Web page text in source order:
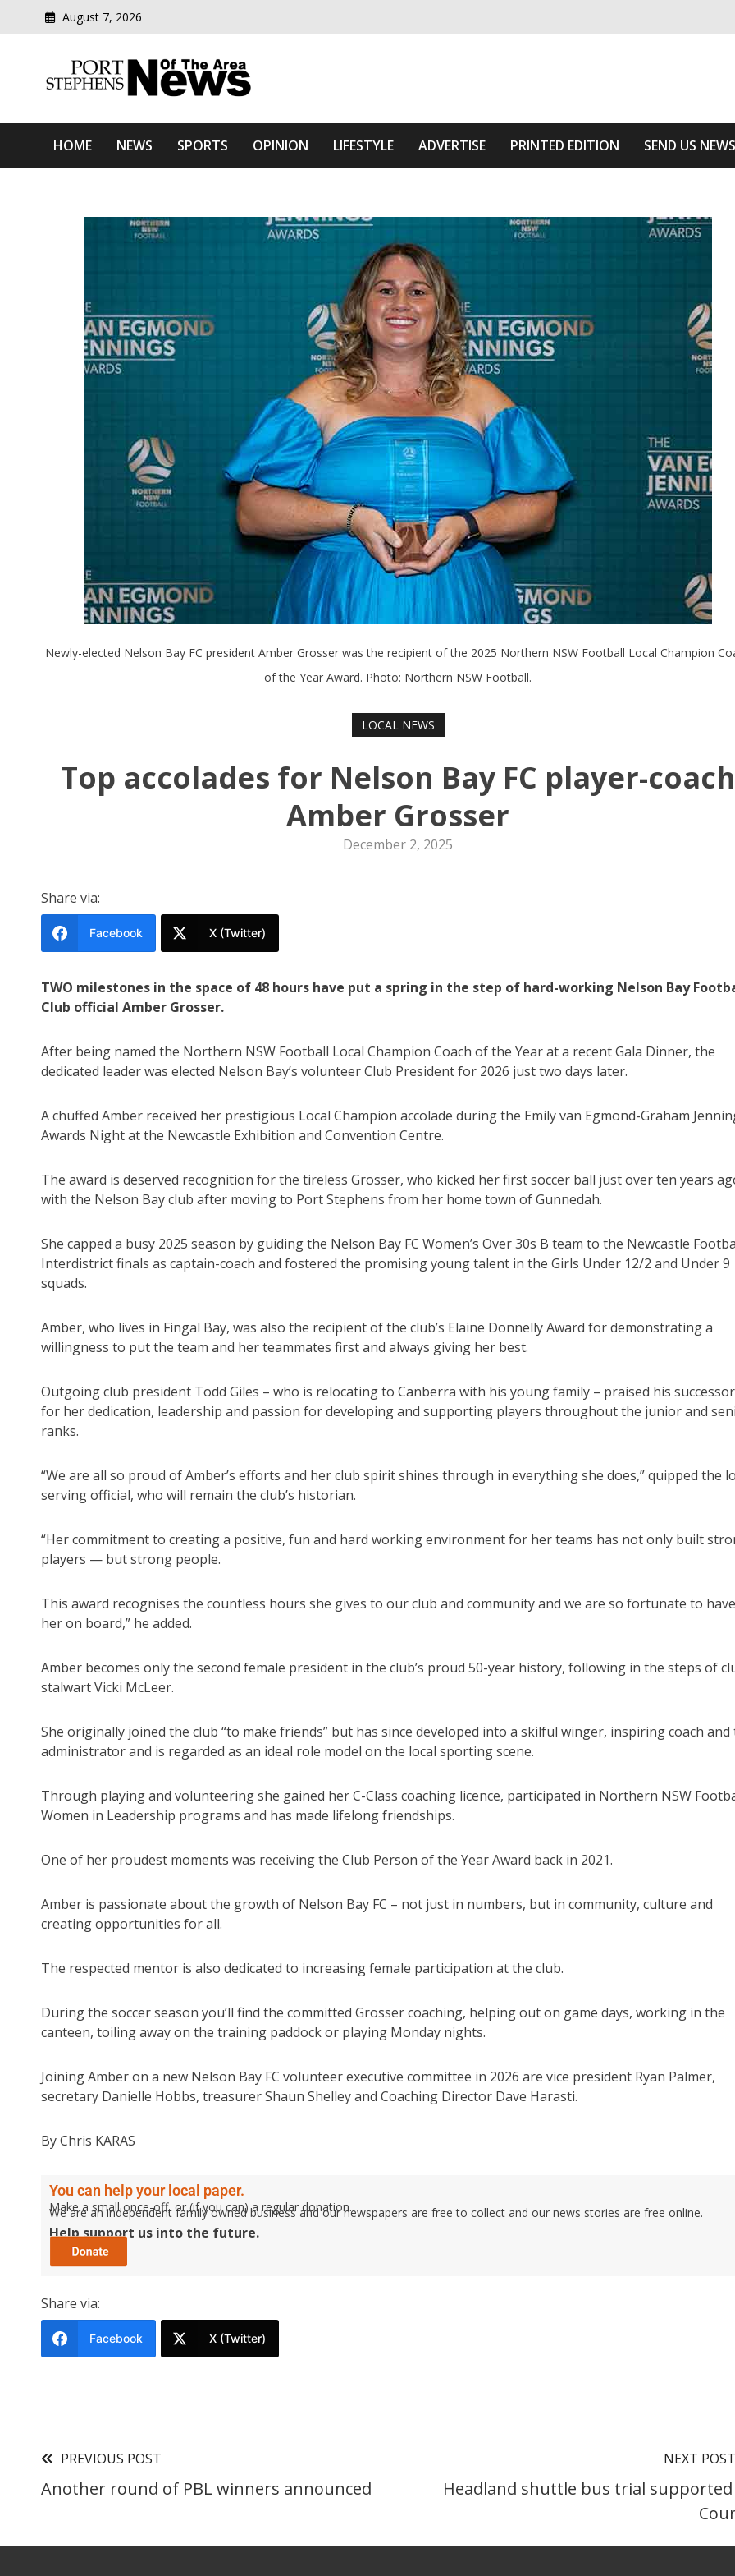
August 7, 2026
Port Stephens News Of The Area
HOME NEWS SPORTS OPINION LIFESTYLE ADVERTISE PRINTED EDITION SEND US NEWS
Newly-elected Nelson Bay FC president Amber Grosser was the recipient of the 2025 Northern NSW Football Local Champion
of the Year Award. Photo: Northern NSW Football.
LOCAL NEWS
Top accolades for Nelson Bay FC player-coach
Amber Grosser
December 2, 2025
Share via:
Facebook X (Twitter)
TWO milestones in the space of 48 hours have put a spring in the step of hard-working Nelson Bay
Club official Amber Grosser.
After being named the Northern NSW Football Local Champion Coach of the Year at a recent Gala Dinner, the
dedicated leader was elected Nelson Bay’s volunteer Club President for 2026 just two days later.
A chuffed Amber received her prestigious Local Champion accolade during the Emily van Egmond-Graham
Awards Night at the Newcastle Exhibition and Convention Centre.
The award is deserved recognition for the tireless Grosser, who kicked her first soccer ball just over ten years
with the Nelson Bay club after moving to Port Stephens from her home town of Gunnedah.
She capped a busy 2025 season by guiding the Nelson Bay FC Women’s Over 30s B team to the Newcastle
Interdistrict finals as captain-coach and fostered the promising young talent in the Girls Under 12/2 and Under 9
squads.
Amber, who lives in Fingal Bay, was also the recipient of the club’s Elaine Donnelly Award for demonstrating a
willingness to put the team and her teammates first and always giving her best.
Outgoing club president Todd Giles – who is relocating to Canberra with his young family – praised his successor
for her dedication, leadership and passion for developing and supporting players throughout the junior and
ranks.
“We are all so proud of Amber’s efforts and her club spirit shines through in everything she does,” quipped the
serving official, who will remain the club’s historian.
“Her commitment to creating a positive, fun and hard working environment for her teams has not only built
players — but strong people.
This award recognises the countless hours she gives to our club and community and we are so fortunate to have
her on board,” he added.
Amber becomes only the second female president in the club’s proud 50-year history, following in the steps of
stalwart Vicki McLeer.
She originally joined the club “to make friends” but has since developed into a skilful winger, inspiring coach and
administrator and is regarded as an ideal role model on the local sporting scene.
Through playing and volunteering she gained her C-Class coaching licence, participated in Northern NSW
Women in Leadership programs and has made lifelong friendships.
One of her proudest moments was receiving the Club Person of the Year Award back in 2021.
Amber is passionate about the growth of Nelson Bay FC – not just in numbers, but in community, culture and
creating opportunities for all.
The respected mentor is also dedicated to increasing female participation at the club.
During the soccer season you’ll find the committed Grosser coaching, helping out on game days, working in the
canteen, toiling away on the training paddock or playing Monday nights.
Joining Amber on a new Nelson Bay FC volunteer executive committee in 2026 are vice president Ryan Palmer,
secretary Danielle Hobbs, treasurer Shaun Shelley and Coaching Director Dave Harasti.
By Chris KARAS
You can help your local paper.
Make a small once-off, or (if you can) a regular donation.
We are an independent family owned business and our newspapers are free to collect and our news stories are free online.
Help support us into the future.
Share via:
Facebook X (Twitter)
PREVIOUS POST
Another round of PBL winners announced
NEXT POST
Headland shuttle bus trial